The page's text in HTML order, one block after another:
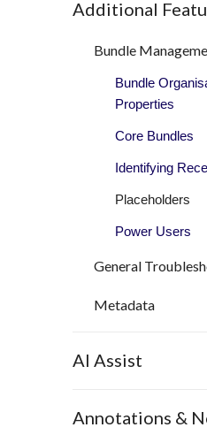
Additional
Bundle
Bundle
Properties
Core Bundles
Identifying
Placeholders
Power Users
General
Metadata
AI Assist
Annotations &